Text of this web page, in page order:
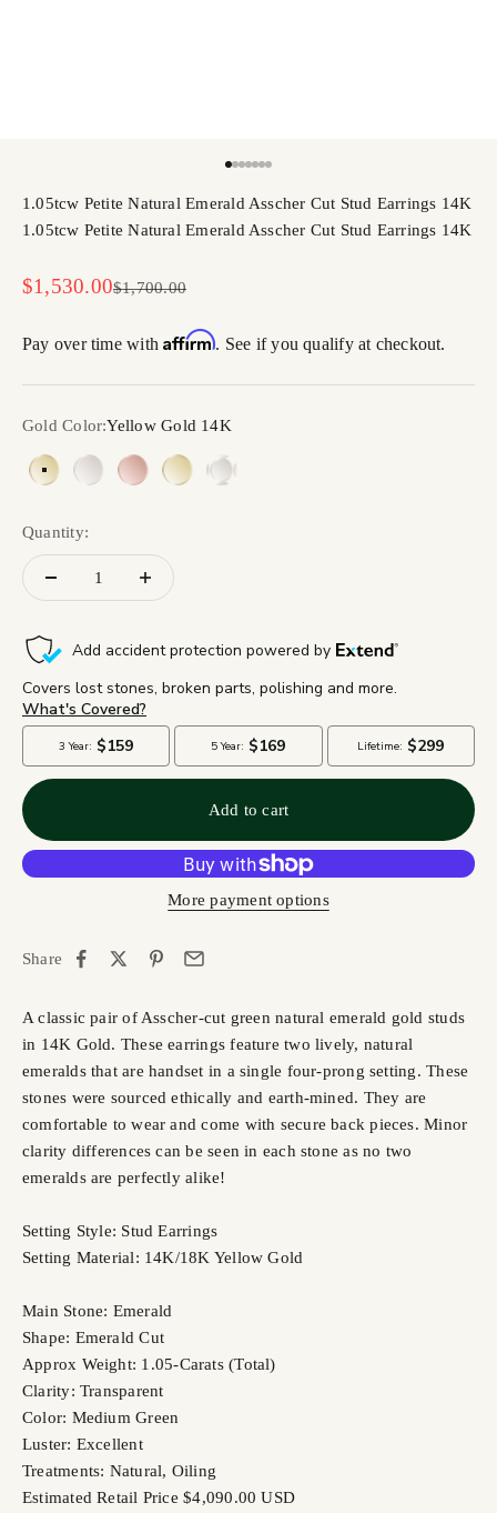
1.05tcw Petite Natural Emerald Asscher Cut Stud Earrings 14K
1.05tcw Petite Natural Emerald Asscher Cut Stud Earrings 14K
Sale price
$1,530.00Regular price
$1,700.00
Pay over time withAffirm. See if you qualify at checkout.
Gold Color:Yellow Gold 14K
Yellow Gold 14K
White Gold 14K
Rose Gold 14K
Yellow Gold 18K
White Gold 18K
Quantity:
Add to cart
More payment options
Share
A classic pair of Asscher-cut green natural emerald gold studs
in 14K Gold. These earrings feature two lively, natural
emeralds that are handset in a single four-prong setting. These
stones were sourced ethically and earth-mined. They are
comfortable to wear and come with secure back pieces. Minor
clarity differences can be seen in each stone as no two
emeralds are perfectly alike!
Setting Style: Stud Earrings
Setting Material: 14K/18K Yellow Gold
Main Stone: Emerald
Shape: Emerald Cut
Approx Weight: 1.05-Carats (Total)
Clarity: Transparent
Color: Medium Green
Luster: Excellent
Treatments: Natural, Oiling
Estimated Retail Price $4,090.00 USD